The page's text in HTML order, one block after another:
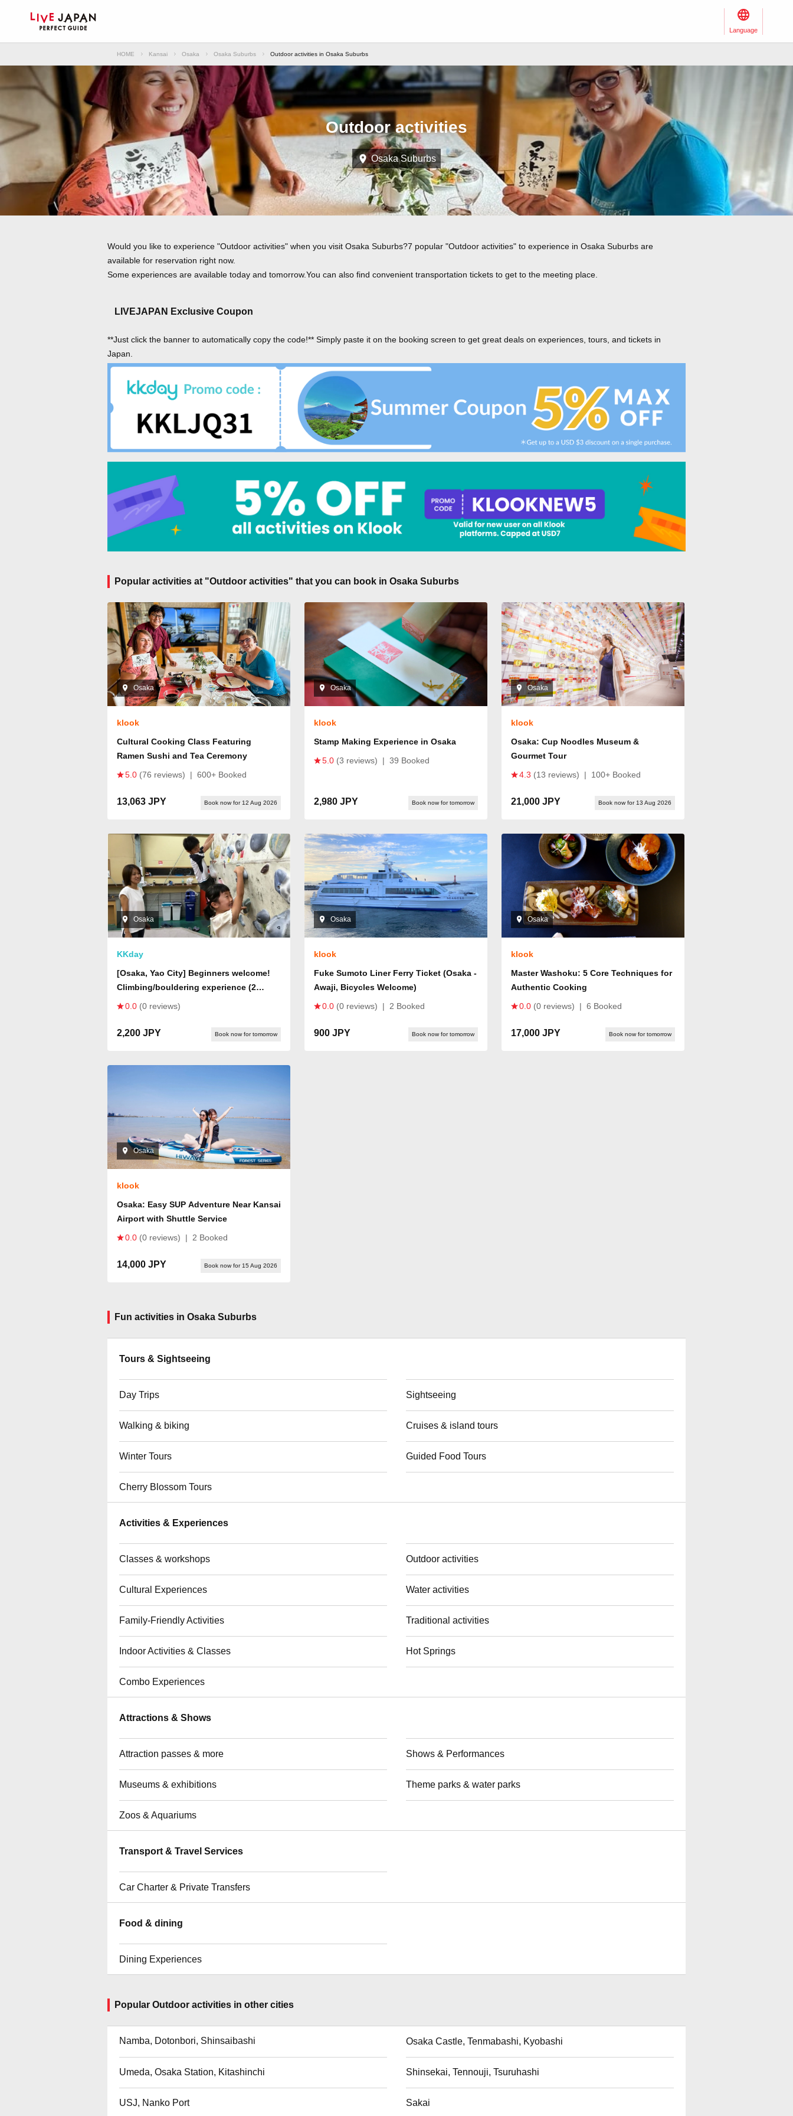
Language
HOME Kansai Osaka Osaka Suburbs Outdoor activities in Osaka Suburbs
Outdoor activities
Osaka Suburbs
Would you like to experience "Outdoor activities" when you visit Osaka Suburbs?7 popular "Outdoor activities" to experience in Osaka Suburbs are
available for reservation right now.
Some experiences are available today and tomorrow.You can also find convenient transportation tickets to get to the meeting place.
LIVEJAPAN Exclusive Coupon
**Just click the banner to automatically copy the code!** Simply paste it on the booking screen to get great deals on experiences, tours, and tickets in
Japan.
Popular activities at "Outdoor activities" that you can book in Osaka Suburbs
Osaka
klook
Cultural Cooking Class Featuring
Ramen Sushi and Tea Ceremony
5.0 (76 reviews) | 600+ Booked
13,063 JPY Book now for 12 Aug 2026
Osaka
klook
Stamp Making Experience in Osaka
5.0 (3 reviews) | 39 Booked
2,980 JPY Book now for tomorrow
Osaka
klook
Osaka: Cup Noodles Museum &
Gourmet Tour
4.3 (13 reviews) | 100+ Booked
21,000 JPY Book now for 13 Aug 2026
Osaka
KKday
[Osaka, Yao City] Beginners welcome!
Climbing/bouldering experience (2
hours)
0.0 (0 reviews)
2,200 JPY Book now for tomorrow
Osaka
klook
Fuke Sumoto Liner Ferry Ticket (Osaka -
Awaji, Bicycles Welcome)
0.0 (0 reviews) | 2 Booked
900 JPY Book now for tomorrow
Osaka
klook
Master Washoku: 5 Core Techniques for
Authentic Cooking
0.0 (0 reviews) | 6 Booked
17,000 JPY Book now for tomorrow
Osaka
klook
Osaka: Easy SUP Adventure Near Kansai
Airport with Shuttle Service
0.0 (0 reviews) | 2 Booked
14,000 JPY Book now for 15 Aug 2026
Fun activities in Osaka Suburbs
Tours & Sightseeing
Day Trips Sightseeing
Walking & biking Cruises & island tours
Winter Tours Guided Food Tours
Cherry Blossom Tours
Activities & Experiences
Classes & workshops Outdoor activities
Cultural Experiences Water activities
Family-Friendly Activities Traditional activities
Indoor Activities & Classes Hot Springs
Combo Experiences
Attractions & Shows
Attraction passes & more Shows & Performances
Museums & exhibitions Theme parks & water parks
Zoos & Aquariums
Transport & Travel Services
Car Charter & Private Transfers
Food & dining
Dining Experiences
Popular Outdoor activities in other cities
Namba, Dotonbori, Shinsaibashi Osaka Castle, Tenmabashi, Kyobashi
Umeda, Osaka Station, Kitashinchi Shinsekai, Tennouji, Tsuruhashi
USJ, Nanko Port Sakai